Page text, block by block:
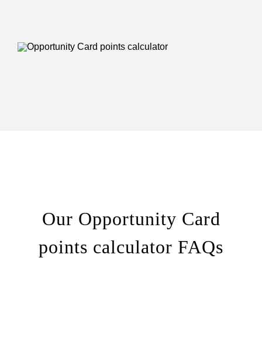
Our Opportunity Card
points calculator FAQs